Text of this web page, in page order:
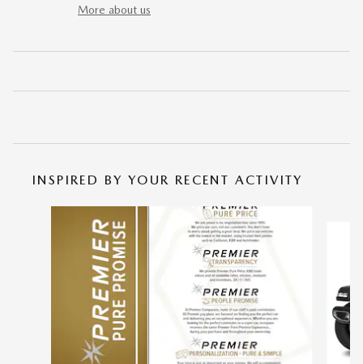
More about us
INSPIRED BY YOUR RECENT ACTIVITY